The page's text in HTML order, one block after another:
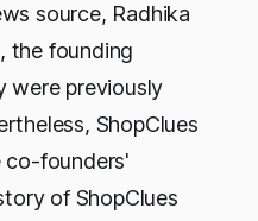
source, Radhika
the founding
were previously
ShopClues
co-founders'
of ShopClues